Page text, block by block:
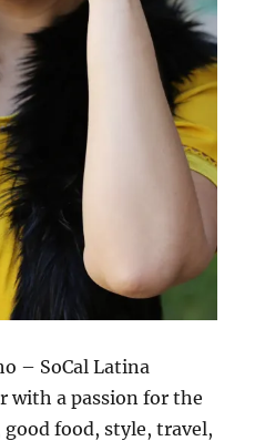
– SoCal Latina
with a passion for the
food, style, travel,